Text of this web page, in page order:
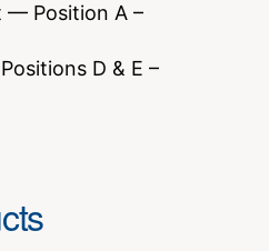
— Position A –
D & E –